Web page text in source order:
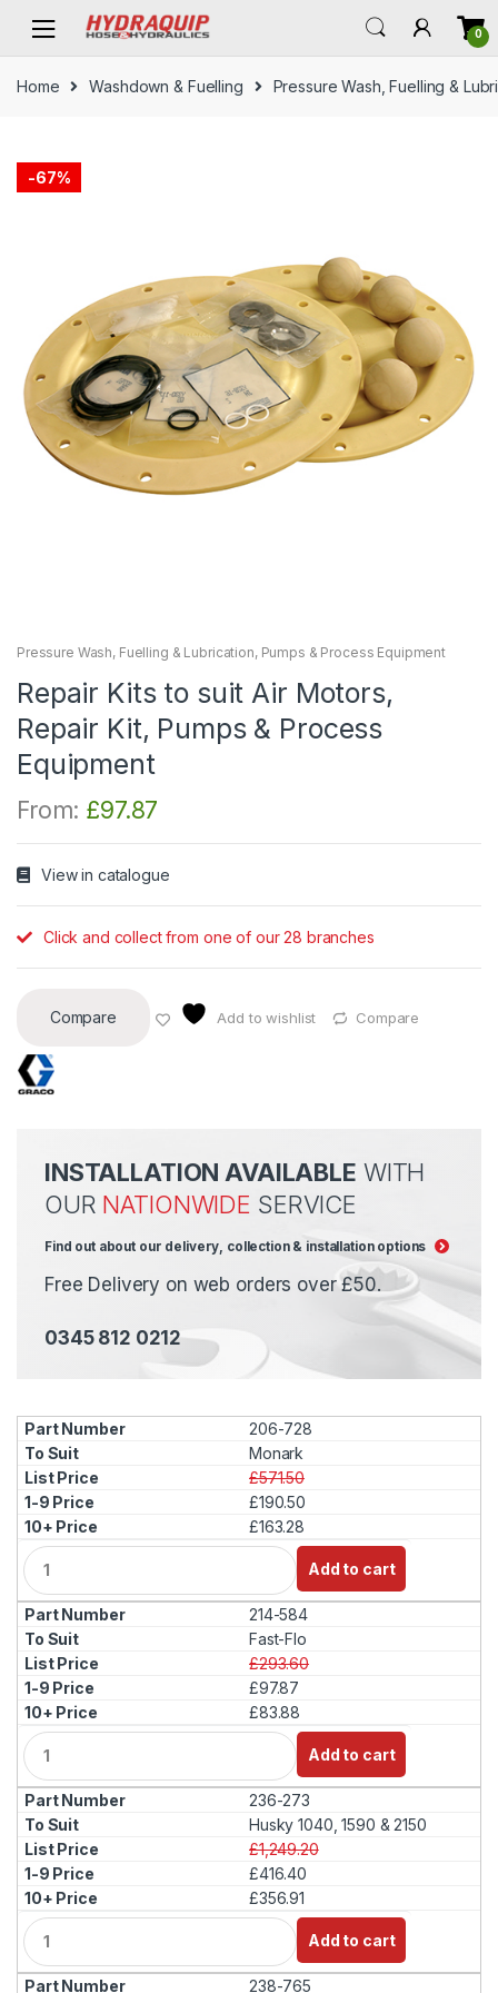
navigation
content
0
Home Washdown & Fuelling Pressure Wash, Fuelling &
-67%
Pressure Wash, Fuelling & Lubrication, Pumps & Process Equipment
Repair Kits to suit Air Motors,
Repair Kit, Pumps & Process
Equipment
From: £97.87
View in catalogue
Click and collect from one of our 28 branches
Compare Add to wishlist Compare
INSTALLATION AVAILABLE WITH
OUR NATIONWIDE SERVICE
Find out about our delivery, collection & installation options
Free Delivery on web orders over £50.
0345 812 0212
206-728
Monark
£571.50
£190.50
£163.28
Q
u
a
n
t
i
t
y
Add to cart
214-584
Fast-Flo
£293.60
£97.87
£83.88
Q
u
a
n
t
i
t
y
Add to cart
236-273
Husky 1040, 1590 & 2150
£1,249.20
£416.40
£356.91
Q
u
a
n
Add to cart
238-765